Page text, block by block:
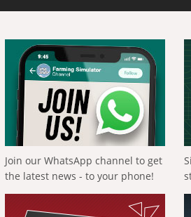
Join our WhatsApp channel to get
the latest news - to your phone!